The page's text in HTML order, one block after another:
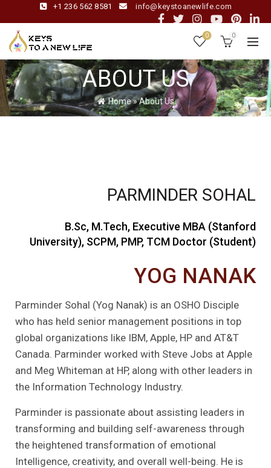
+1 236 562 8581 info@keystoanewlife.com
0 0
ABOUT US
Home»About Us
PARMINDER SOHAL
B.Sc, M.Tech, Executive MBA (Stanford
University), SCPM, PMP, TCM Doctor (Student)
YOG NANAK
Parminder Sohal (Yog Nanak) is an OSHO Disciple
who has held senior management positions in top
global organizations like IBM, Apple, HP and AT&T
Canada. Parminder worked with Steve Jobs at Apple
and Meg Whiteman at HP, along with other leaders in
the Information Technology Industry.
Parminder is passionate about assisting leaders in
transforming and building self-awareness through
the heightened transformation of emotional
Intelligence, creativity, and overall well-being. He is